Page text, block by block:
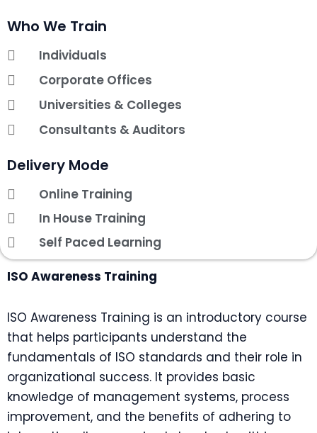
Who We Train
Individuals
Corporate Offices
Universities & Colleges
Consultants & Auditors
Delivery Mode
Online Training
In House Training
Self Paced Learning
ISO Awareness Training
ISO Awareness Training is an introductory course
that helps participants understand the
fundamentals of ISO standards and their role in
organizational success. It provides basic
knowledge of management systems, process
improvement, and the benefits of adhering to